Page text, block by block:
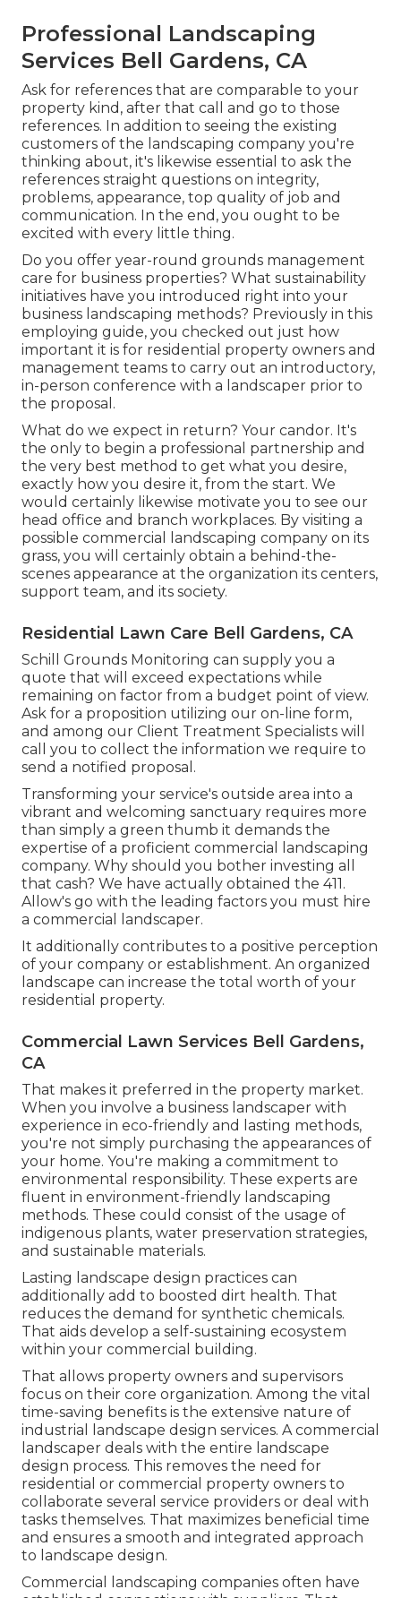
Professional Landscaping
Services Bell Gardens, CA
Ask for references that are comparable to your
property kind, after that call and go to those
references. In addition to seeing the existing
customers of the landscaping company you're
thinking about, it's likewise essential to ask the
references straight questions on integrity,
problems, appearance, top quality of job and
communication. In the end, you ought to be
excited with every little thing.
Do you offer year-round grounds management
care for business properties? What sustainability
initiatives have you introduced right into your
business landscaping methods? Previously in this
employing guide, you checked out just how
important it is for residential property owners and
management teams to carry out an introductory,
in-person conference with a landscaper prior to
the proposal.
What do we expect in return? Your candor. It's
the only to begin a professional partnership and
the very best method to get what you desire,
exactly how you desire it, from the start. We
would certainly likewise motivate you to see our
head office and branch workplaces. By visiting a
possible commercial landscaping company on its
grass, you will certainly obtain a behind-the-
scenes appearance at the organization its centers,
support team, and its society.
Residential Lawn Care Bell Gardens, CA
Schill Grounds Monitoring can supply you a
quote that will exceed expectations while
remaining on factor from a budget point of view.
Ask for a proposition utilizing our on-line form,
and among our Client Treatment Specialists will
call you to collect the information we require to
send a notified proposal.
Transforming your service's outside area into a
vibrant and welcoming sanctuary requires more
than simply a green thumb it demands the
expertise of a proficient commercial landscaping
company. Why should you bother investing all
that cash? We have actually obtained the 411.
Allow's go with the leading factors you must hire
a commercial landscaper.
It additionally contributes to a positive perception
of your company or establishment. An organized
landscape can increase the total worth of your
residential property.
Commercial Lawn Services Bell Gardens,
CA
That makes it preferred in the property market.
When you involve a business landscaper with
experience in eco-friendly and lasting methods,
you're not simply purchasing the appearances of
your home. You're making a commitment to
environmental responsibility. These experts are
fluent in environment-friendly landscaping
methods. These could consist of the usage of
indigenous plants, water preservation strategies,
and sustainable materials.
Lasting landscape design practices can
additionally add to boosted dirt health. That
reduces the demand for synthetic chemicals.
That aids develop a self-sustaining ecosystem
within your commercial building.
That allows property owners and supervisors
focus on their core organization. Among the vital
time-saving benefits is the extensive nature of
industrial landscape design services. A commercial
landscaper deals with the entire landscape
design process. This removes the need for
residential or commercial property owners to
collaborate several service providers or deal with
tasks themselves. That maximizes beneficial time
and ensures a smooth and integrated approach
to landscape design.
Commercial landscaping companies often have